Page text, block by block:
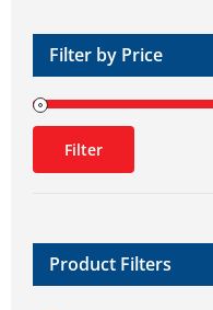
Filter by Price
Filter
Product Filters